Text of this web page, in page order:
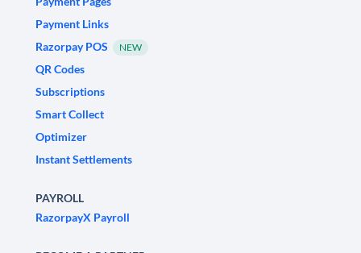
Payment Links
Razorpay POS
NEW
QR Codes
Subscriptions
Smart Collect
Optimizer
Instant Settlements
PAYROLL
RazorpayX Payroll